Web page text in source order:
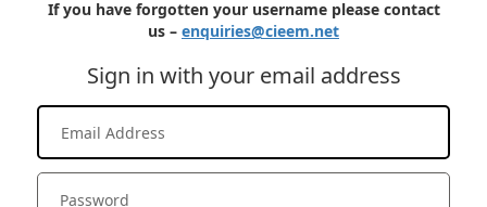
If you have forgotten your username please contact
us – enquiries@cieem.net
Sign in with your email address